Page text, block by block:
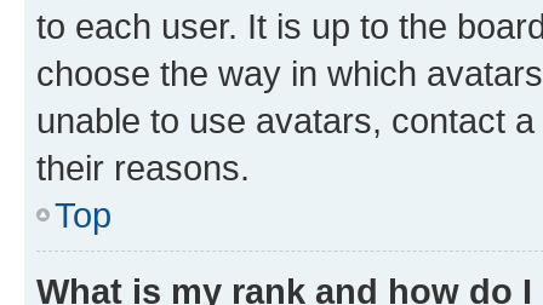
to each user. It is up to the
choose the way in which
unable to use avatars, contact
their reasons.
Top
What is my rank and how do